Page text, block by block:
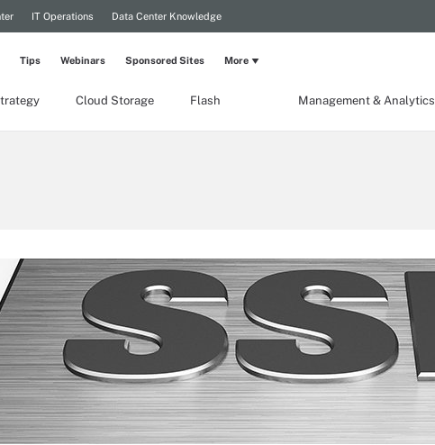
IT Operations Data Center Knowledge
Cloud Storage Flash Management & Analytics
Tips Webinars Sponsored Sites More